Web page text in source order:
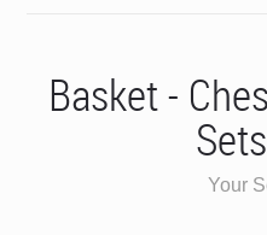
Basket -
Your